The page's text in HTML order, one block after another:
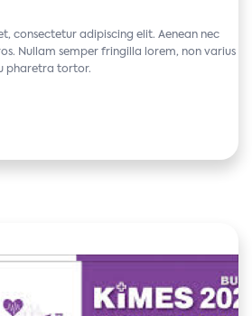
consectetur adipiscing elit. Aenean nec
Nullam semper fringilla lorem, non varius
pharetra tortor.